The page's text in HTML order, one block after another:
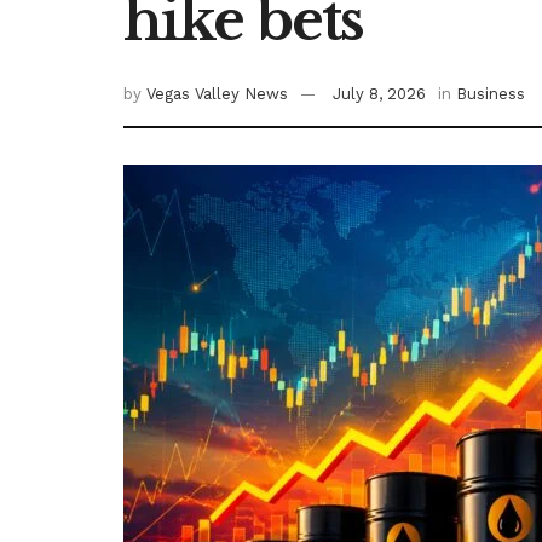
hike bets
by Vegas Valley News July 8, 2026 in Business